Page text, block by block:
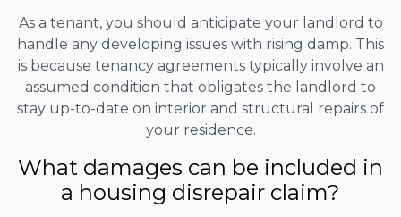
As a tenant, you should anticipate your landlord to
handle any developing issues with rising damp. This
is because tenancy agreements typically involve an
assumed condition that obligates the landlord to
stay up-to-date on interior and structural repairs of
your residence.
What damages can be included in
a housing disrepair claim?